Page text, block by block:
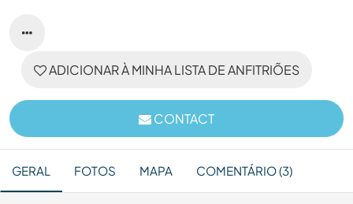
ADICIONAR À MINHA LISTA DE ANFITRIÕES
CONTACT
GERAL FOTOS MAPA COMENTÁRIO (3)